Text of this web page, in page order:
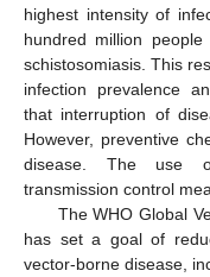
highest intensity of
hundred million
schistosomiasis. This
infection prevalence
that interruption of
However, preventive
disease. The use
transmission control
The WHO Global
has set a goal of
vector-borne disease,